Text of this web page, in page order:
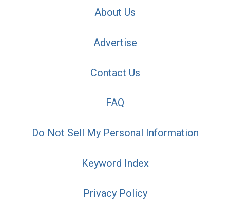
About Us
Advertise
Contact Us
FAQ
Do Not Sell My Personal Information
Keyword Index
Privacy Policy